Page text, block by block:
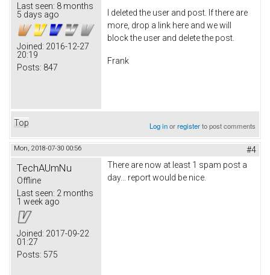
Last seen: 8 months
5 days ago
Joined: 2016-12-27
20:19
Posts: 847
I deleted the user and post. If there are
more, drop a link here and we will
block the user and delete the post.
Frank
Top Log inorregisterto post comments
Mon, 2018-07-30 00:56 #4
TechAUmNu
Offline
Last seen: 2 months
1 week ago
Joined: 2017-09-22
01:27
Posts: 575
There are now at least 1 spam post a
day... report would be nice.